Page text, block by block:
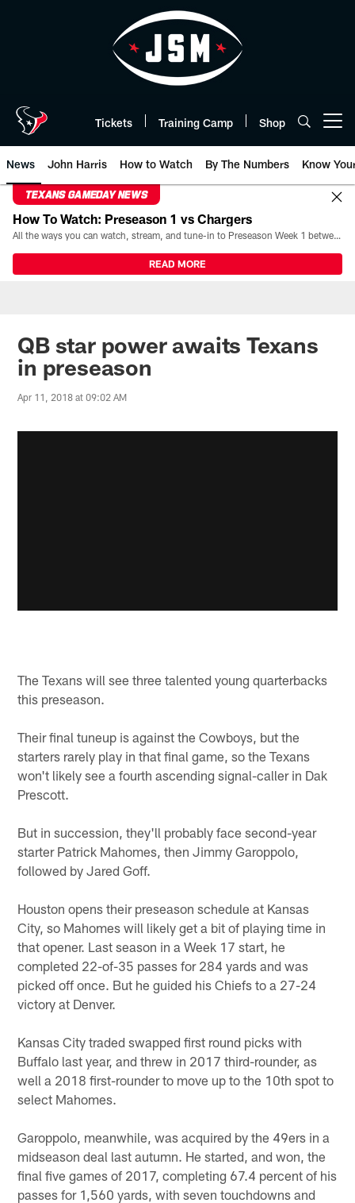
Tickets Training Camp Shop
News John Harris How to Watch By The Numbers Know
TEXANS GAMEDAY NEWS
How To Watch: Preseason 1 vs Chargers
All the ways you can watch, stream, and tune-in to Preseason Week 1 between the Texans and the Los Angeles Chargers at Reliant Stadium on August 13.
READ MORE
QB star power awaits Texans
in preseason
Apr 11, 2018 at 09:02 AM
The Texans will see three talented young quarterbacks
this preseason.
Their final tuneup is against the Cowboys, but the
starters rarely play in that final game, so the Texans
won't likely see a fourth ascending signal-caller in Dak
Prescott.
But in succession, they'll probably face second-year
starter Patrick Mahomes, then Jimmy Garoppolo,
followed by Jared Goff.
Houston opens their preseason schedule at Kansas
City, so Mahomes will likely get a bit of playing time in
that opener. Last season in a Week 17 start, he
completed 22-of-35 passes for 284 yards and was
picked off once. But he guided his Chiefs to a 27-24
victory at Denver.
Kansas City traded swapped first round picks with
Buffalo last year, and threw in 2017 third-rounder, as
well a 2018 first-rounder to move up to the 10th spot to
select Mahomes.
Garoppolo, meanwhile, was acquired by the 49ers in a
midseason deal last autumn. He started, and won, the
final five games of 2017, completing 67.4 percent of his
passes for 1,560 yards, with seven touchdowns and